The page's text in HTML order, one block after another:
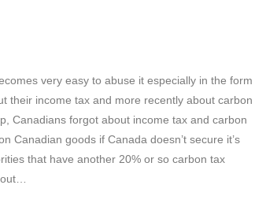
very easy to abuse it especially in the form
their income tax and more recently about carbon
Canadians forgot about income tax and carbon
Canadian goods if Canada doesn’t secure it’s
that have another 20% or so carbon tax